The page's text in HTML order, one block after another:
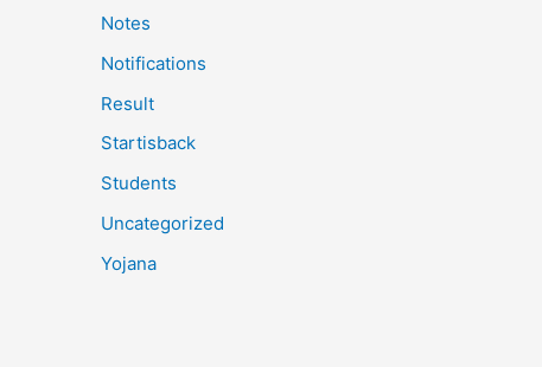
Notes
Notifications
Result
Startisback
Students
Uncategorized
Yojana